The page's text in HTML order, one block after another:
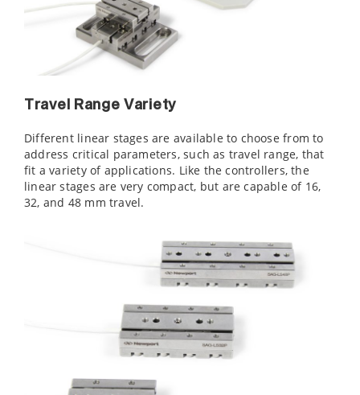
Travel Range Variety
Different linear stages are available to choose from to
address critical parameters, such as travel range, that
fit a variety of applications. Like the controllers, the
linear stages are very compact, but are capable of 16,
32, and 48 mm travel.